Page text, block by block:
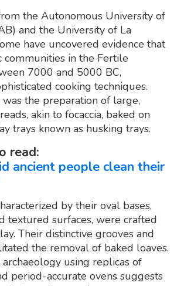
the Autonomous University of
and the University of La
have uncovered evidence that
communities in the Fertile
7000 and 5000 BC,
cooking techniques.
the preparation of large,
akin to focaccia, baked on
trays known as husking trays.
read:
ancient people clean their
by their oval bases,
textured surfaces, were crafted
Their distinctive grooves and
the removal of baked loaves.
using replicas of
period-accurate ovens suggests